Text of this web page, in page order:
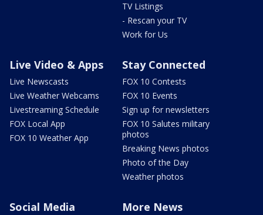
TV Listings
- Rescan your TV
Work for Us
Live Video & Apps
Live Newscasts
Live Weather Webcams
Livestreaming Schedule
FOX Local App
FOX 10 Weather App
Stay Connected
FOX 10 Contests
FOX 10 Events
Sign up for newsletters
FOX 10 Salutes military
photos
Breaking News photos
Photo of the Day
Weather photos
Social Media More News